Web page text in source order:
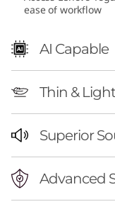
ease of workflow
AI Capable
Thin & Light
Superior
Advanced